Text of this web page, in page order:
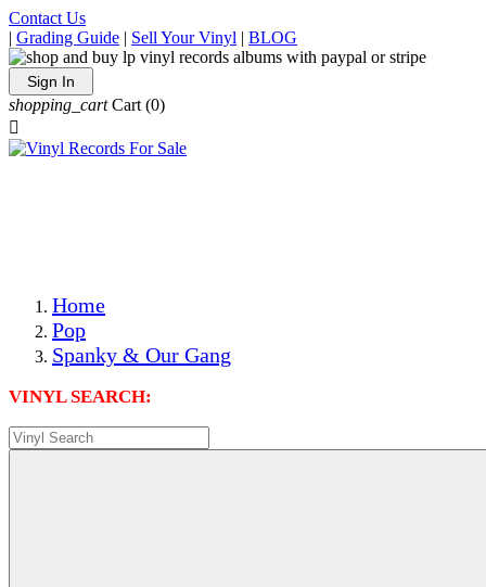
Contact Us
| Grading Guide | Sell Your Vinyl | BLOG
Sign In
shopping_cart Cart (0)

Home
Pop
Spanky & Our Gang
VINYL SEARCH: